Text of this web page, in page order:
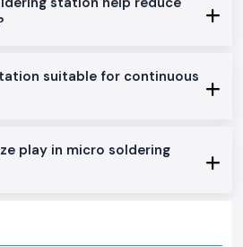
Iron
Control
PCBs and components
in constant care in production and
Station Wholesaler in Madhya
suitable for continuous
play in micro soldering